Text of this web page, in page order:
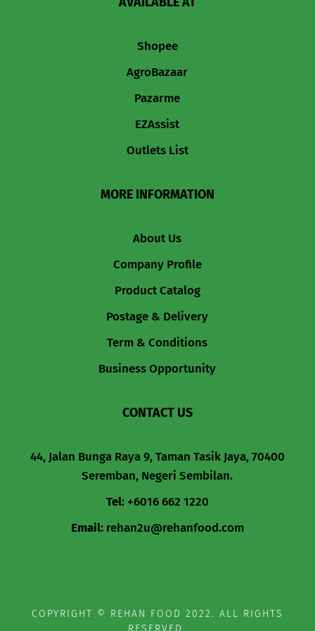
Shopee
AgroBazaar
Pazarme
EZAssist
Outlets List
MORE INFORMATION
About Us
Company Profile
Product Catalog
Postage & Delivery
Term & Conditions
Business Opportunity
CONTACT US
44, Jalan Bunga Raya 9, Taman Tasik Jaya, 70400
Seremban, Negeri Sembilan.
Tel: +6016 662 1220
Email: rehan2u@rehanfood.com
COPYRIGHT © REHAN FOOD 2022. ALL RIGHTS
RESERVED.